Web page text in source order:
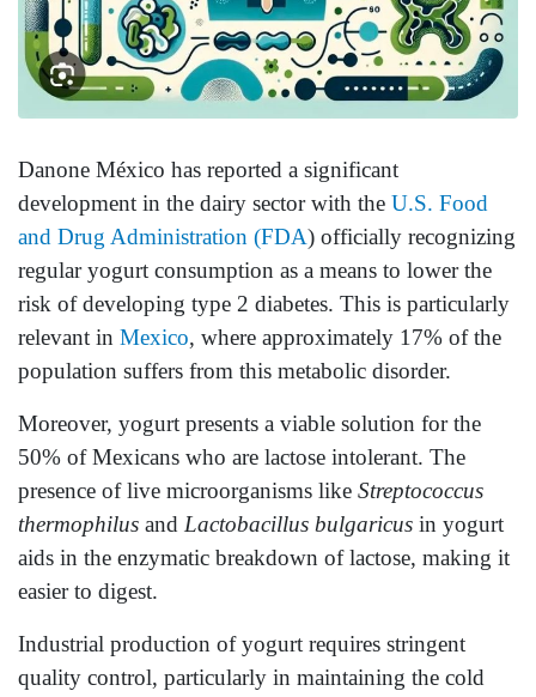
Danone México has reported a significant
development in the dairy sector with the U.S. Food
and Drug Administration (FDA) officially recognizing
regular yogurt consumption as a means to lower the
risk of developing type 2 diabetes. This is particularly
relevant in Mexico, where approximately 17% of the
population suffers from this metabolic disorder.
Moreover, yogurt presents a viable solution for the
50% of Mexicans who are lactose intolerant. The
presence of live microorganisms like Streptococcus
thermophilus and Lactobacillus bulgaricus in yogurt
aids in the enzymatic breakdown of lactose, making it
easier to digest.
Industrial production of yogurt requires stringent
quality control, particularly in maintaining the cold